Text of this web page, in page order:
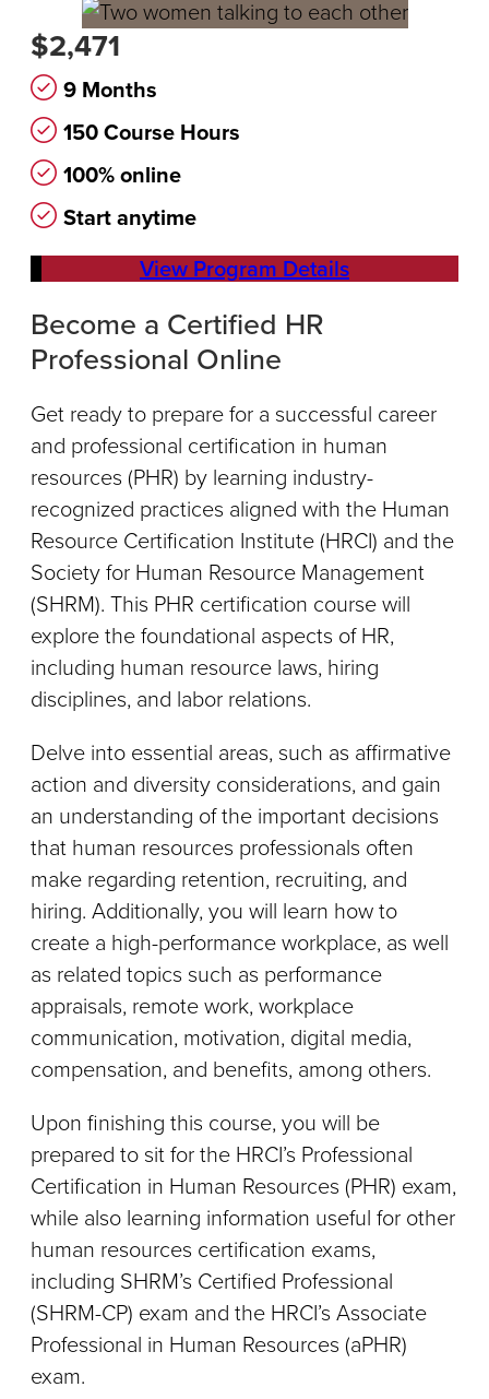
$2,471
9 Months
150 Course Hours
100% online
Start anytime
View Program Details
Become a Certified HR
Professional Online
Get ready to prepare for a successful career
and professional certification in human
resources (PHR) by learning industry-
recognized practices aligned with the Human
Resource Certification Institute (HRCI) and the
Society for Human Resource Management
(SHRM). This PHR certification course will
explore the foundational aspects of HR,
including human resource laws, hiring
disciplines, and labor relations.
Delve into essential areas, such as affirmative
action and diversity considerations, and gain
an understanding of the important decisions
that human resources professionals often
make regarding retention, recruiting, and
hiring. Additionally, you will learn how to
create a high-performance workplace, as well
as related topics such as performance
appraisals, remote work, workplace
communication, motivation, digital media,
compensation, and benefits, among others.
Upon finishing this course, you will be
prepared to sit for the HRCI’s Professional
Certification in Human Resources (PHR) exam,
while also learning information useful for other
human resources certification exams,
including SHRM’s Certified Professional
(SHRM-CP) exam and the HRCI’s Associate
Professional in Human Resources (aPHR)
exam.